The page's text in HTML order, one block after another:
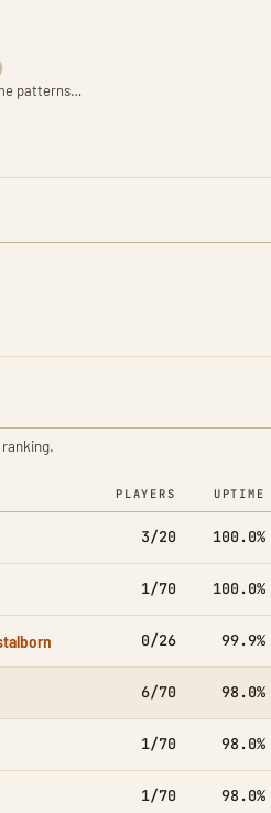
patterns…
PLAYERS UPTIME
3/20 100.0%
1/70 100.0%
0/26 99.9%
6/70 98.0%
1/70 98.0%
1/70 98.0%